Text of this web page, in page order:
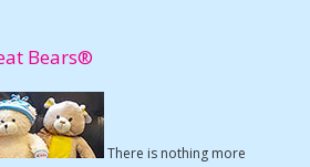
Bears®
There is nothing more